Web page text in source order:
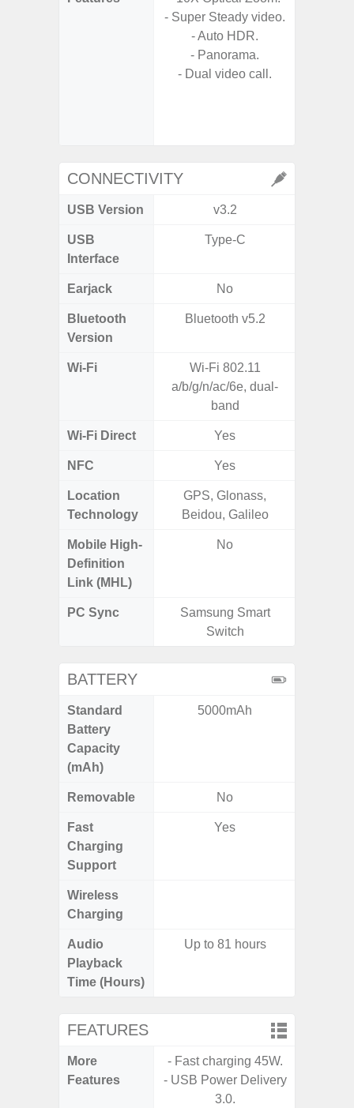
- Super Steady video.
- Auto HDR.
- Panorama.
- Dual video call.
CONNECTIVITY
USB Version v3.2
USB
Interface
Type-C
Earjack No
Bluetooth
Version
Bluetooth v5.2
Wi-Fi
Wi-Fi 802.11
a/b/g/n/ac/6e, dual-
band
Wi-Fi Direct Yes
NFC Yes
Location
Technology
GPS, Glonass,
Beidou, Galileo
Mobile High-
Definition
Link (MHL)
No
PC Sync
Samsung Smart
Switch
BATTERY
Standard
Battery
Capacity
(mAh)
5000mAh
Removable No
Fast
Charging
Support
Yes
Wireless
Charging
Audio
Playback
Time (Hours)
Up to 81 hours
FEATURES
More
Features
- Fast charging 45W.
- USB Power Delivery
3.0.